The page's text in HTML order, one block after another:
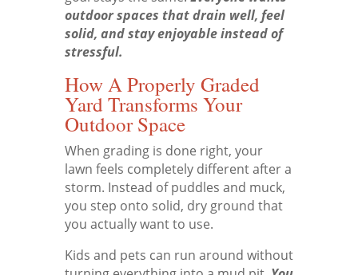
outdoor spaces that drain well, feel
solid, and stay enjoyable instead of
stressful.
How A Properly Graded
Yard Transforms Your
Outdoor Space
When grading is done right, your
lawn feels completely different after a
storm. Instead of puddles and muck,
you step onto solid, dry ground that
you actually want to use.
Kids and pets can run around without